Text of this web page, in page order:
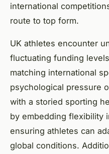
international
route to top form.
UK athletes encounter
fluctuating funding
matching international
psychological pressure
with a storied sporting
by embedding flexibility
ensuring athletes can
global conditions.